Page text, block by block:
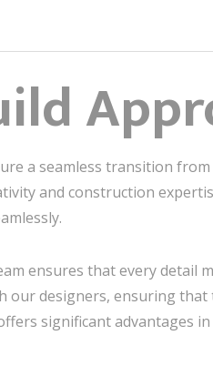
a seamless transition
and construction
ensures that every detail
our designers, ensuring that
significant advantages